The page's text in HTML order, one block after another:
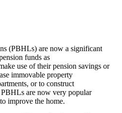
(PBHLs) are now a significant
funds as
use of their pension savings or
immovable property
or to construct
are now very popular
improve the home.